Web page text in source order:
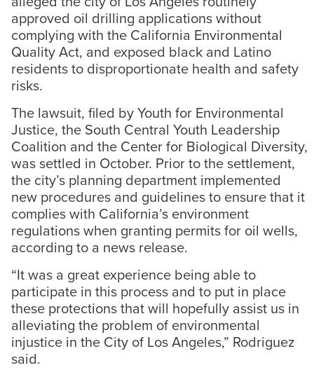
approved oil drilling applications without
complying with the California Environmental
Quality Act, and exposed black and Latino
residents to disproportionate health and safety
risks.
The lawsuit, filed by Youth for Environmental
Justice, the South Central Youth Leadership
Coalition and the Center for Biological Diversity,
was settled in October. Prior to the settlement,
the city’s planning department implemented
new procedures and guidelines to ensure that it
complies with California’s environment
regulations when granting permits for oil wells,
according to a news release.
“It was a great experience being able to
participate in this process and to put in place
these protections that will hopefully assist us in
alleviating the problem of environmental
injustice in the City of Los Angeles,” Rodriguez
said.